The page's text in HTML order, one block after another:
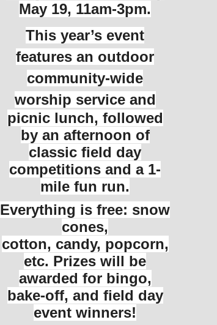
May 19, 11am-3pm.
Thisyear’s event
features an outdoor
community-wide
worship service and
picnic lunch, followed
by an afternoon of
classic field day
competitions and a 1-
mile fun run.
Everything is free: snow
cones,
cotton, candy, popcorn,
etc. Prizes will be
awarded for bingo,
bake-off, and field day
event winners!